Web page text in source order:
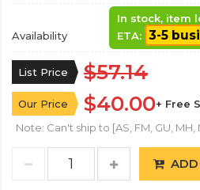
Availability
In stock, item
ETA: 3-5
List Price $57.14
Our Price $40.00+ Free
Note: Can't ship to [AS, FM, GU, MH,